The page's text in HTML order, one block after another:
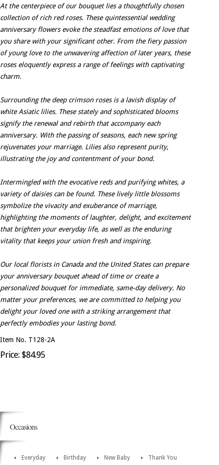
At the centerpiece of our bouquet lies a thoughtfully chosen
collection of rich red roses. These quintessential wedding
anniversary flowers evoke the steadfast emotions of love that
you share with your significant other. From the fiery passion
of young love to the unwavering affection of later years, these
roses eloquently express a range of feelings with captivating
charm.
Surrounding the deep crimson roses is a lavish display of
white Asiatic lilies. These stately and sophisticated blooms
signify the renewal and rebirth that accompany each
anniversary. With the passing of seasons, each new spring
rejuvenates your marriage. Lilies also represent purity,
illustrating the joy and contentment of your bond.
Intermingled with the evocative reds and purifying whites, a
variety of daisies can be found. These lively little blossoms
symbolize the vivacity and exuberance of marriage,
highlighting the moments of laughter, delight, and excitement
that brighten your everyday life, as well as the enduring
vitality that keeps your union fresh and inspiring.
Our local florists in Canada and the United States can prepare
your anniversary bouquet ahead of time or create a
personalized bouquet for immediate, same-day delivery. No
matter your preferences, we are committed to helping you
delight your loved one with a striking arrangement that
perfectly embodies your lasting bond.
Item No. T128-2A
Price: $84.95
Occasions
Everyday Birthday New Baby
Thank You